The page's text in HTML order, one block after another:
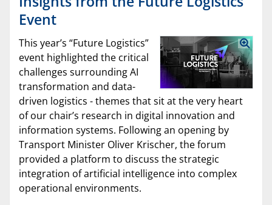
Event
This year’s “Future Logistics”
event highlighted the critical
challenges surrounding AI
transformation and data-
driven logistics - themes that sit at the very heart
of our chair’s research in digital innovation and
information systems. Following an opening by
Transport Minister Oliver Krischer, the forum
provided a platform to discuss the strategic
integration of artificial intelligence into complex
operational environments.